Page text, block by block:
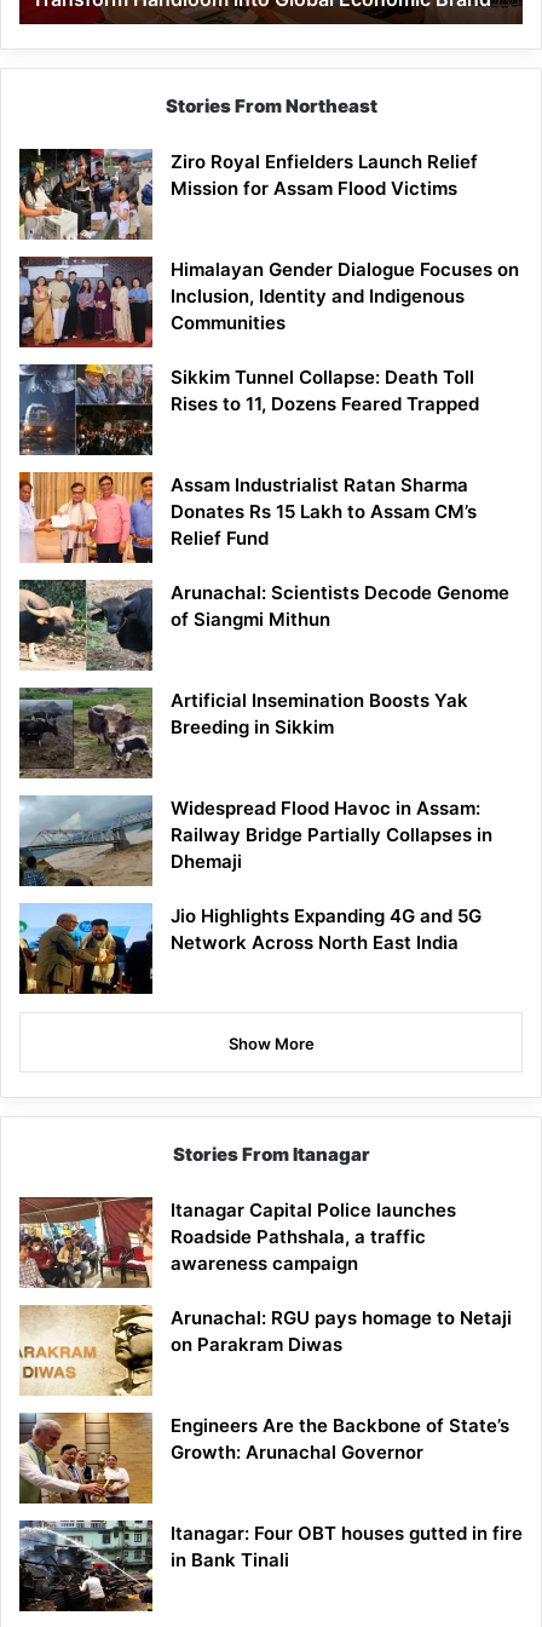
Economic
Brand
Stories From Northeast
Ziro Royal Enfielders Launch Relief
Mission for Assam Flood Victims
Himalayan Gender Dialogue Focuses on
Inclusion, Identity and Indigenous
Communities
Sikkim Tunnel Collapse: Death Toll
Rises to 11, Dozens Feared Trapped
Assam Industrialist Ratan Sharma
Donates Rs 15 Lakh to Assam CM’s
Relief Fund
Arunachal: Scientists Decode Genome
of Siangmi Mithun
Artificial Insemination Boosts Yak
Breeding in Sikkim
Widespread Flood Havoc in Assam:
Railway Bridge Partially Collapses in
Dhemaji
Jio Highlights Expanding 4G and 5G
Network Across North East India
Show More
Stories From Itanagar
Itanagar Capital Police launches
Roadside Pathshala, a traffic
awareness campaign
Arunachal: RGU pays homage to Netaji
on Parakram Diwas
Engineers Are the Backbone of State’s
Growth: Arunachal Governor
Itanagar: Four OBT houses gutted in fire
in Bank Tinali